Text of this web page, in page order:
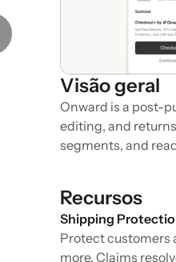
Visão geral
Onward is a post-
editing, and
segments, and
Recursos
Shipping
Protect customers
more. Claims